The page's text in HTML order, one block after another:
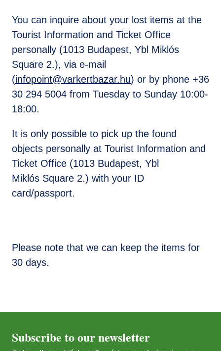
You can inquire about your lost items at the
Tourist Information and Ticket Office
personally (1013 Budapest, Ybl Miklós
Square 2.), via e-mail
(infopoint@varkertbazar.hu) or by phone +36
30 294 5004 from Tuesday to Sunday 10:00-
18:00.
It is only possible to pick up the found
objects personally at Tourist Information and
Ticket Office (1013 Budapest, Ybl
Miklós Square 2.) with your ID
card/passport.
Please note that we can keep the items for
30 days.
Subscribe to our newsletter